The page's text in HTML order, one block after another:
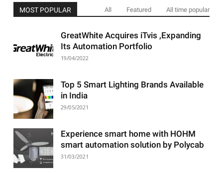
MOST POPULAR All Featured All time popular
GreatWhite Acquires iTvis ,Expanding
Its Automation Portfolio
19/04/2022
Top 5 Smart Lighting Brands Available
in India
29/05/2021
Experience smart home with HOHM
smart automation solution by Polycab
31/03/2021